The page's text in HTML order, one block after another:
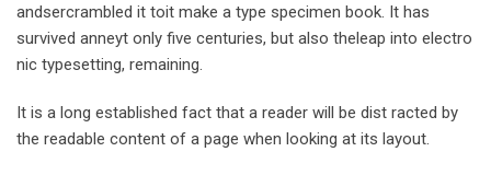
andsercrambled it toit make a type specimen book. It has
survived anneyt only five centuries, but also theleap into electro
nic typesetting, remaining.
It is a long established fact that a reader will be dist racted by
the readable content of a page when looking at its layout.